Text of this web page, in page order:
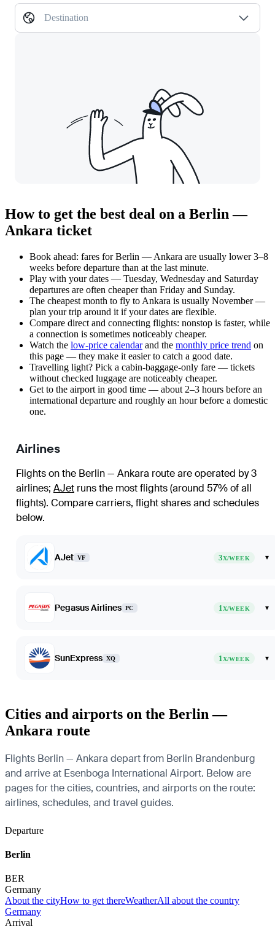
Destination
How to get the best deal on a Berlin —
Ankara ticket
Book ahead: fares for Berlin — Ankara are usually lower 3–8
weeks before departure than at the last minute.
Play with your dates — Tuesday, Wednesday and Saturday
departures are often cheaper than Friday and Sunday.
The cheapest month to fly to Ankara is usually November —
plan your trip around it if your dates are flexible.
Compare direct and connecting flights: nonstop is faster, while
a connection is sometimes noticeably cheaper.
Watch the low-price calendarand the monthly price trend on
this page — they make it easier to catch a good date.
Travelling light? Pick a cabin-baggage-only fare — tickets
without checked luggage are noticeably cheaper.
Get to the airport in good time — about 2–3 hours before an
international departure and roughly an hour before a domestic
one.
Airlines
Flights on the Berlin — Ankara route are operated by 3
airlines; AJet runs the most flights (around 57% of all
flights). Compare carriers, flight shares and schedules
below.
AJet VF 3X/WEEK ▾
Pegasus Airlines PC 1X/WEEK ▾
SunExpress XQ 1X/WEEK ▾
Cities and airports on the Berlin —
Ankara route
Flights Berlin — Ankara depart from Berlin Brandenburg
and arrive at Esenboga International Airport. Below are
pages for the cities, countries, and airports on the route:
airlines, schedules, and travel guides.
Departure
Berlin
BER
Germany
About the cityHow to get thereWeatherAll about the country
Germany
Arrival